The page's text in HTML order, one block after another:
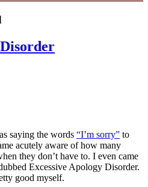
saying the words “I’m sorry” to
acutely aware of how many
they don’t have to. I even came
Excessive Apology Disorder.
good myself.